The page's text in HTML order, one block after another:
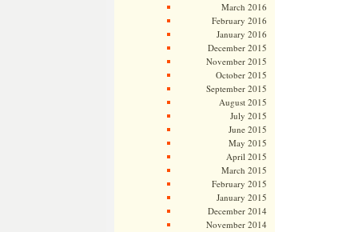
March 2016
February 2016
January 2016
December 2015
November 2015
October 2015
September 2015
August 2015
July 2015
June 2015
May 2015
April 2015
March 2015
February 2015
January 2015
December 2014
November 2014